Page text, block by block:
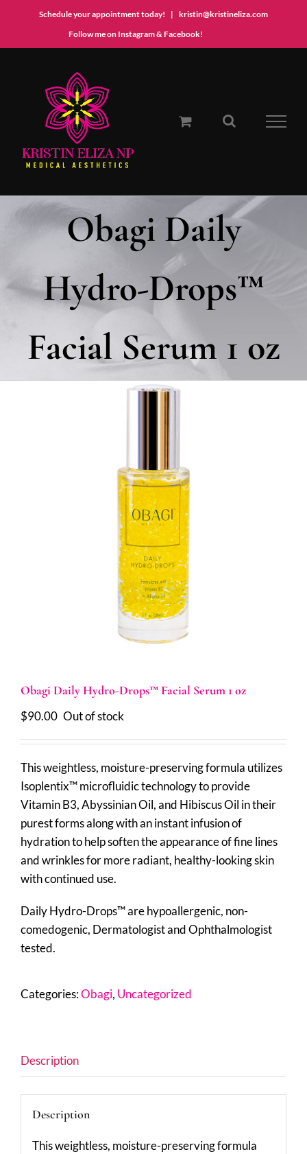
Schedule your appointment today! | kristin@kristineliza.com
Follow me on Instagram & Facebook!
Obagi Daily
Hydro-Drops™
Facial Serum 1 oz
Obagi Daily Hydro-Drops™ Facial Serum 1 oz
$90.00 Out of stock
This weightless, moisture-preserving formula utilizes
Isoplentix™ microfluidic technology to provide
Vitamin B3, Abyssinian Oil, and Hibiscus Oil in their
purest forms along with an instant infusion of
hydration to help soften the appearance of fine lines
and wrinkles for more radiant, healthy-looking skin
with continued use.
Daily Hydro-Drops™ are hypoallergenic, non-
comedogenic, Dermatologist and Ophthalmologist
tested.
Categories:Obagi, Uncategorized
Description
Description
This weightless, moisture-preserving formula